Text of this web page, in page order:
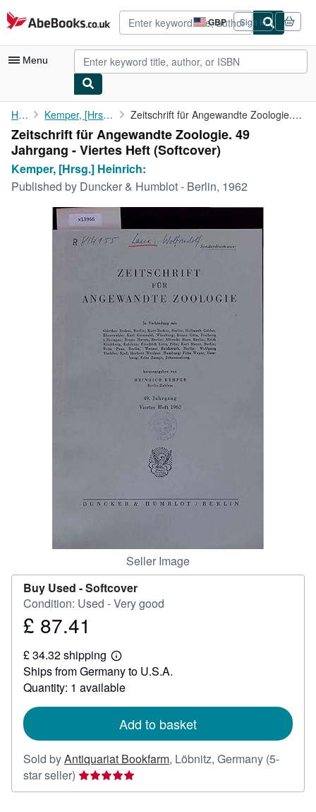
Skip to main content
AbeBooks.co.uk GBP
Site
shopping
preferences
Sign in
Menu
My Account
My Purchases
Advanced Search
Browse Collections
Rare Books
Art & Collectables
CLOSE
Home Kemper, [Hrsg.] Heinrich: Zeitschrift für Angewandte Zoologie. 49 Jahrgang - Viertes Heft
Zeitschrift für Angewandte Zoologie. 49
Jahrgang - Viertes Heft (Softcover)
Kemper, [Hrsg.] Heinrich:
Published by Duncker & Humblot - Berlin, 1962
Seller Image
Buy Used -Softcover
Condition: Used - Very good
Price
87.41
£ 87.41
£ 34.32 shipping
Learn
more
about
shipping
Ships from Germany to U.S.A.
Quantity: 1 available
Add to basket
Sold byAntiquariat Bookfarm, Löbnitz, Germany (5-
star seller) Seller
rating